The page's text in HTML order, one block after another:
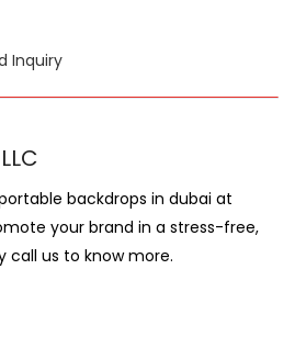
Inquiry
backdrops in dubai at
your brand in a stress-free,
call us to know more.